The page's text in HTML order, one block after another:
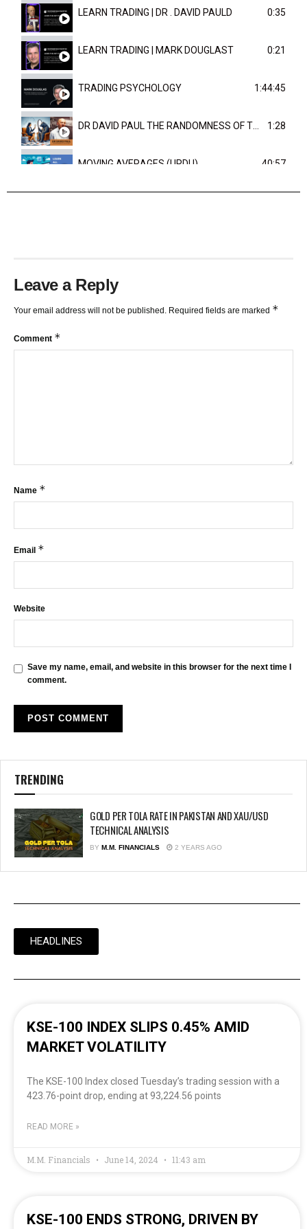
LEARN TRADING | DR . DAVID PAULD 0:35
LEARN TRADING | MARK DOUGLAST 0:21
TRADING PSYCHOLOGY 1:44:45
1:28
MOVING AVERAGES (URDU) 40:57
Leave a Reply
Your email address will not be published. Required fields are marked *
Comment *
Name *
Email *
Website
Save my name, email, and website in this browser for the next time I
comment.
TRENDING
GOLD PER TOLA RATE IN PAKISTAN AND XAU/USD
TECHNICAL ANALYSIS
BY M.M. FINANCIALS 2 YEARS AGO
HEADLINES
KSE-100 INDEX SLIPS 0.45% AMID
MARKET VOLATILITY
The KSE-100 Index closed Tuesday’s trading session with a
423.76-point drop, ending at 93,224.56 points
READ MORE »
M.M. Financials June 14, 2024 11:43 am
KSE-100 ENDS STRONG, DRIVEN BY